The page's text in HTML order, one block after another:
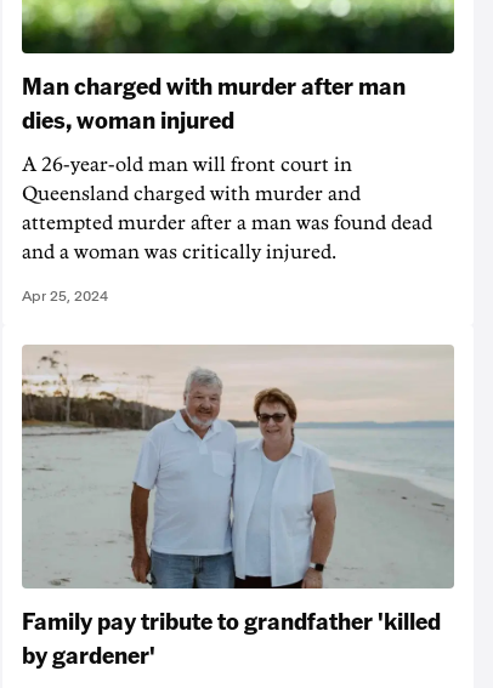
Man charged with murder after man
dies, woman injured
A 26-year-old man will front court in
Queensland charged with murder and
attempted murder after a man was found dead
and a woman was critically injured.
Apr 25, 2024
Family pay tribute to grandfather 'killed
by gardener'